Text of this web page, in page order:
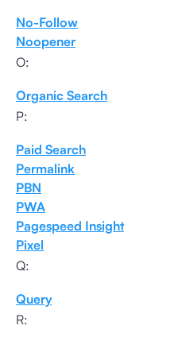
No-Follow
Noopener
O:
Organic Search
P:
Paid Search
Permalink
PBN
PWA
Pagespeed Insight
Pixel
Q:
Query
R: